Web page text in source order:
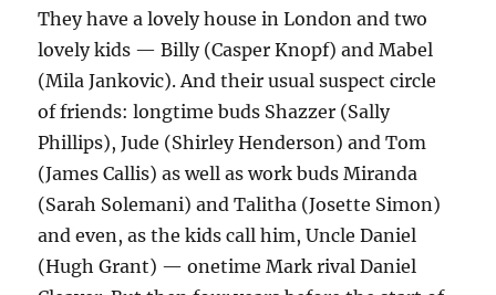
They have a lovely house in London and two
lovely kids — Billy (Casper Knopf) and Mabel
(Mila Jankovic). And their usual suspect circle
of friends: longtime buds Shazzer (Sally
Phillips), Jude (Shirley Henderson) and Tom
(James Callis) as well as work buds Miranda
(Sarah Solemani) and Talitha (Josette Simon)
and even, as the kids call him, Uncle Daniel
(Hugh Grant) — onetime Mark rival Daniel